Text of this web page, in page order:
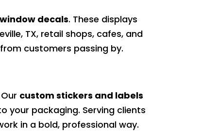
decals. These displays
TX, retail shops, cafes, and
customers passing by.
custom stickers and labels
your packaging. Serving clients
in a bold, professional way.